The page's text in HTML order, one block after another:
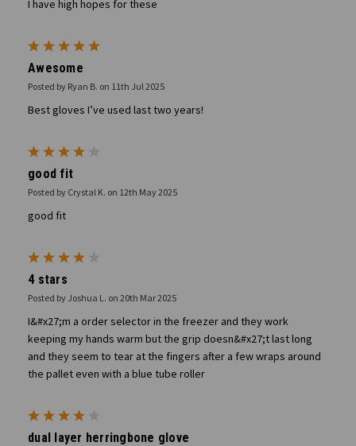
I have high hopes for these
Awesome
Posted by Ryan B. on 11th Jul 2025
Best gloves I’ve used last two years!
good fit
Posted by Crystal K. on 12th May 2025
good fit
4 stars
Posted by Joshua L. on 20th Mar 2025
I&#x27;m a order selector in the freezer and they work
keeping my hands warm but the grip doesn&#x27;t last long
and they seem to tear at the fingers after a few wraps around
the pallet even with a blue tube roller
dual layer herringbone glove